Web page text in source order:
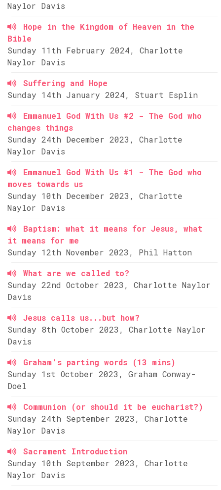
Naylor Davis
Hope in the Kingdom of Heaven in the
Bible
Sunday 11th February 2024, Charlotte
Naylor Davis
Suffering and Hope
Sunday 14th January 2024, Stuart Esplin
Emmanuel God With Us #2 - The God who
changes things
Sunday 24th December 2023, Charlotte
Naylor Davis
Emmanuel God With Us #1 - The God who
moves towards us
Sunday 10th December 2023, Charlotte
Naylor Davis
Baptism: what it means for Jesus, what
it means for me
Sunday 12th November 2023, Phil Hatton
What are we called to?
Sunday 22nd October 2023, Charlotte Naylor
Davis
Jesus calls us...but how?
Sunday 8th October 2023, Charlotte Naylor
Davis
Graham's parting words (13 mins)
Sunday 1st October 2023, Graham Conway-
Doel
Communion (or should it be eucharist?)
Sunday 24th September 2023, Charlotte
Naylor Davis
Sacrament Introduction
Sunday 10th September 2023, Charlotte
Naylor Davis